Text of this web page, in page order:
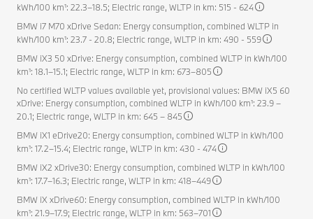
kWh/100 km¹: 22.3–18.5; Electric range, WLTP in km: 515 - 624
BMW i7 M70 xDrive Sedan: Energy consumption, combined WLTP in
kWh/100 km¹: 23.7 - 20.8; Electric range, WLTP in km: 490 - 559
BMW iX3 50 xDrive: Energy consumption, combined WLTP in kWh/100
km¹: 18.1–15.1; Electric range, WLTP in km: 673–805
No certified WLTP values available yet, provisional values: BMW iX5 60
xDrive: Energy consumption, combined WLTP in kWh/100 km¹: 23.9 –
20.1; Electric range, WLTP in km: 645 – 845
BMW iX1 eDrive20: Energy consumption, combined WLTP in kWh/100
km¹: 17.2–15.4; Electric range, WLTP in km: 430 - 474
BMW iX2 xDrive30: Energy consumption, combined WLTP in kWh/100
km¹: 17.7–16.3; Electric range, WLTP in km: 418–449
BMW iX xDrive60: Energy consumption, combined WLTP in kWh/100
km¹: 21.9–17.9; Electric range, WLTP in km: 563–701